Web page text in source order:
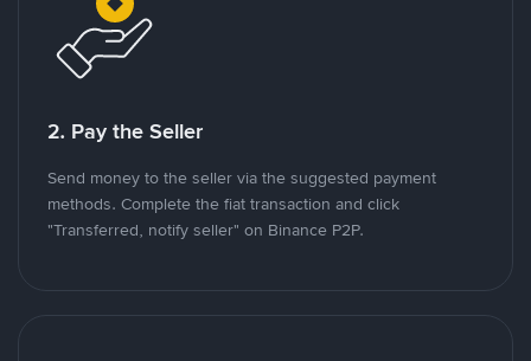
2. Pay the Seller
Send money to the seller via the suggested payment
methods. Complete the fiat transaction and click
"Transferred, notify seller" on Binance P2P.